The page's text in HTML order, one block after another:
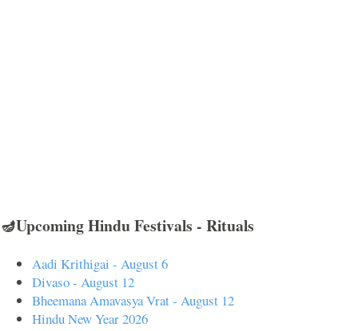
🪔Upcoming Hindu Festivals - Rituals
Aadi Krithigai - August 6
Divaso - August 12
Bheemana Amavasya Vrat - August 12
Hindu New Year 2026